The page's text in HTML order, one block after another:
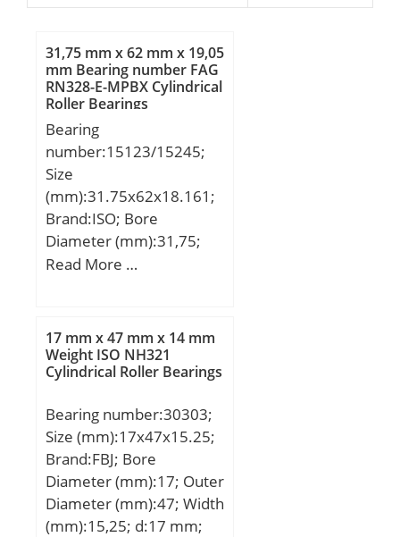
31,75 mm x 62 mm x 19,05
mm Bearing number FAG
RN328-E-MPBX Cylindrical
Roller Bearings
Bearing
number:15123/15245;
Size
(mm):31.75x62x18.161;
Brand:ISO; Bore
Diameter (mm):31,75;
Outer Diameter (mm):62;
T:18,161 mm; B:19,05
mm; C:14,288 mm; a:4,8
mm;
Read More …
17 mm x 47 mm x 14 mm
Weight ISO NH321
Cylindrical Roller Bearings
Bearing number:30303;
Size (mm):17x47x15.25;
Brand:FBJ; Bore
Diameter (mm):17; Outer
Diameter (mm):47; Width
(mm):15,25; d:17 mm;